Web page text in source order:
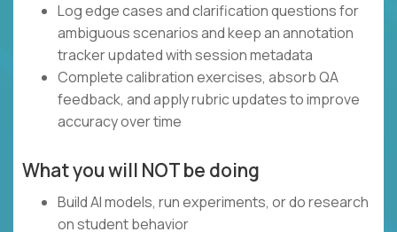
Log edge cases and clarification questions for
ambiguous scenarios and keep an annotation
tracker updated with session metadata
Complete calibration exercises, absorb QA
feedback, and apply rubric updates to improve
accuracy over time
What you will NOT be doing
Build AI models, run experiments, or do research
on student behavior